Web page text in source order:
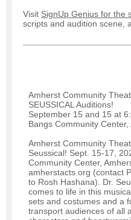
Visit SignUp Genius for the
scripts and audition scene,
Amherst Community
SEUSSICAL Auditions!
September 15 and 15 at
Bangs Community Center,
Amherst Community
Seussical! Sept. 15-17,
Community Center,
amherstacts.org (contact
to Rosh Hashana). Dr.
comes to life in this
sets and costumes and a
transport audiences of all